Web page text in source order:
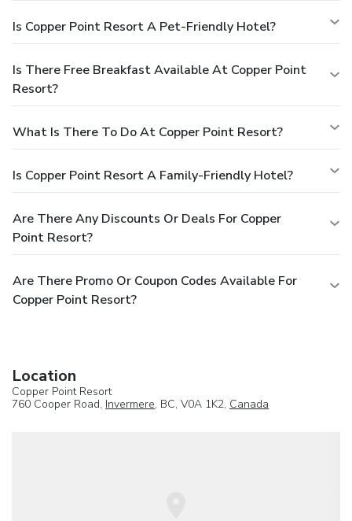
Is Copper Point Resort A Pet-Friendly Hotel?
Is There Free Breakfast Available At Copper Point
Resort?
What Is There To Do At Copper Point Resort?
Is Copper Point Resort A Family-Friendly Hotel?
Are There Any Discounts Or Deals For Copper
Point Resort?
Are There Promo Or Coupon Codes Available For
Copper Point Resort?
Location
Copper Point Resort
760 Cooper Road, Invermere, BC, V0A 1K2, Canada